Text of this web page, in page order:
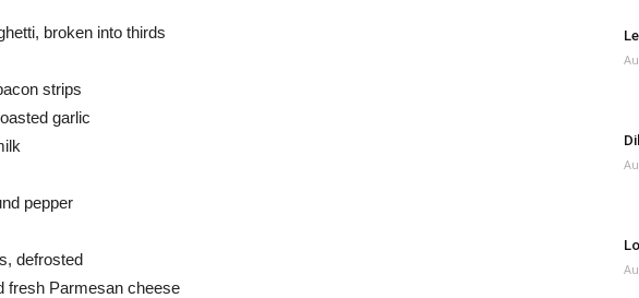
broken into thirds
strips
garlic
pepper
defrosted
fresh Parmesan cheese